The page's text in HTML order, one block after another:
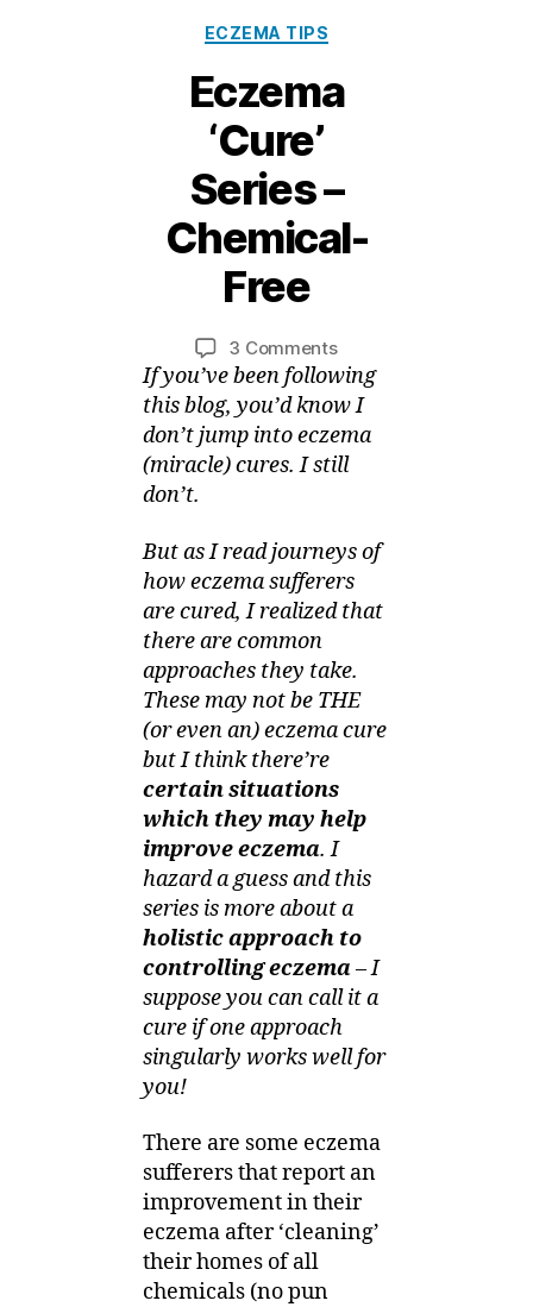
Categories
ECZEMA TIPS
Eczema
‘Cure’
Series –
Chemical-
Free
author
M
ei
date
5
l,
2
0
1
3 Commentson
Eczema
‘Cure’
Series
–
Chemical-
If you’ve been following
this blog, you’d know I
don’t jump into eczema
(miracle) cures. I still
don’t.
But as I read journeys of
how eczema sufferers
are cured, I realized that
there are common
approaches they take.
These may not be THE
(or even an) eczema cure
but I think there’re
certain situations
which they may help
improve eczema. I
hazard a guess and this
series is more about a
holistic approach to
controlling eczema– I
suppose you can call it a
cure if one approach
singularly works well for
you!
There are some eczema
sufferers that report an
improvement in their
eczema after ‘cleaning’
their homes of all
chemicals (no pun